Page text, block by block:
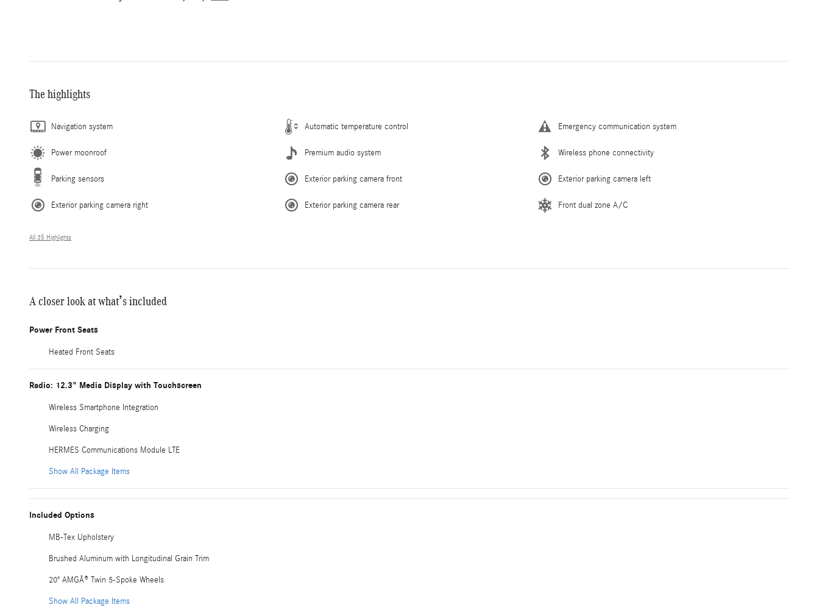
The highlights
Navigation system Automatic temperature control Emergency communication system
Power moonroof Premium audio system Wireless phone connectivity
Parking sensors Exterior parking camera front Exterior parking camera left
Exterior parking camera right Exterior parking camera rear Front dual zone A/C
All 35 Highlights
A closer look at what’s included
Power Front Seats
Heated Front Seats
Radio: 12.3" Media Display with Touchscreen
Wireless Smartphone Integration
Wireless Charging
HERMES Communications Module LTE
Show All Package Items
Included Options
MB-Tex Upholstery
Brushed Aluminum with Longitudinal Grain Trim
20" AMGÂ® Twin 5-Spoke Wheels
Show All Package Items